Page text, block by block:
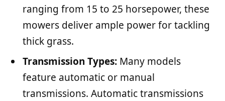
ranging from 15 to 25 horsepower, these
mowers deliver ample power for tackling
thick grass.
Transmission Types: Many models
feature automatic or manual
transmissions. Automatic transmissions